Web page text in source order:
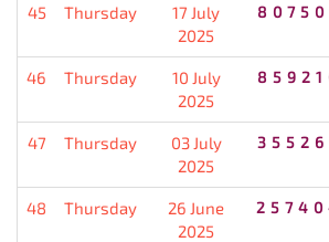
45 Thursday
17 July
2025
46 Thursday
10 July
2025
47 Thursday
03 July
2025
48 Thursday
26 June
2025